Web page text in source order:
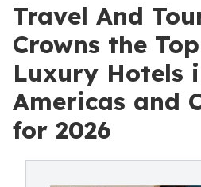
Travel And
Crowns the
Luxury Hotels
Americas and
for 2026